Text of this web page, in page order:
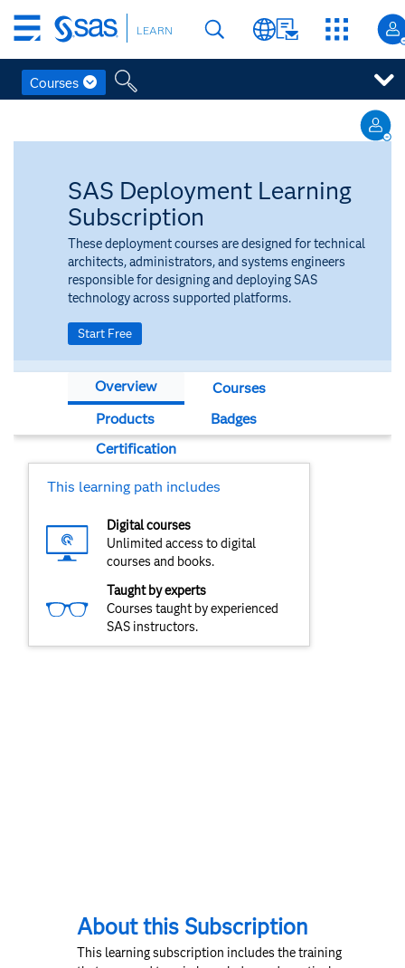
Skip
main
content
LEARN
Courses
SAS Deployment Learning
Subscription
These deployment courses are designed for technical
architects, administrators, and systems engineers
responsible for designing and deploying SAS
technology across supported platforms.
Start Free
Overview
Courses
Products
Badges
Certification
This learning path includes
Digital courses
Unlimited access to digital
courses and books.
Taught by experts
Courses taught by experienced
SAS instructors.
About this Subscription
This learning subscription includes the training